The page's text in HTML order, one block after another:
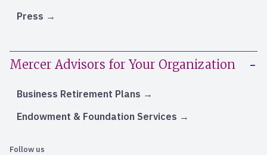
Press
Mercer Advisors for Your Organization
Business Retirement Plans
Endowment & Foundation Services
Follow us